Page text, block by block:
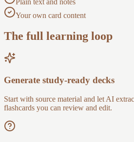
Your own card content
The full learning loop
Generate study-ready decks
Start with source material and let AI
flashcards you can review and edit.